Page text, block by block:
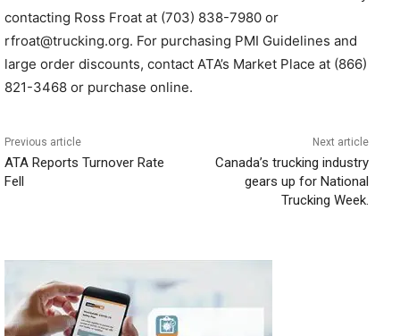
contacting Ross Froat at (703) 838-7980 or
rfroat@trucking.org. For purchasing PMI Guidelines and
large order discounts, contact ATA’s Market Place at (866)
821-3468 or purchase online.
Previous article
ATA Reports Turnover Rate
Fell
Next article
Canada’s trucking industry
gears up for National
Trucking Week.